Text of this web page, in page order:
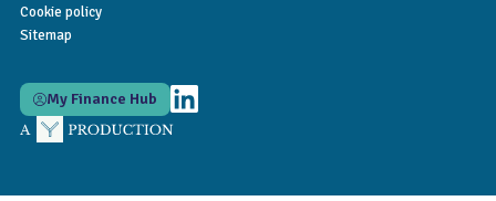
Cookie policy
Sitemap
My Finance Hub